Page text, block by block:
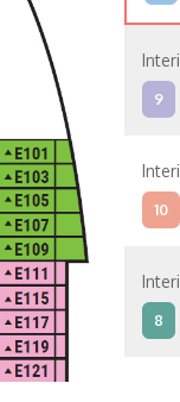
9
10
8